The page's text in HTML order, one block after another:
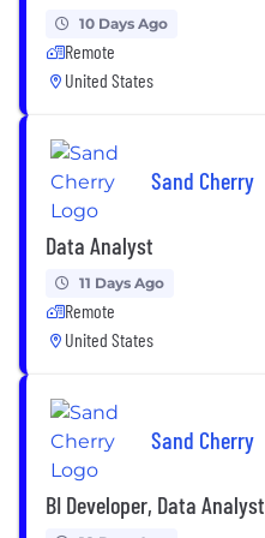
10 Days Ago
Remote
United States
Sand Cherry
Data Analyst
11 Days Ago
Remote
United States
Sand Cherry
BI Developer, Data Analyst